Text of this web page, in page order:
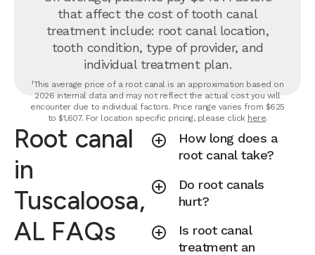
that affect the cost of tooth canal
treatment include: root canal location,
tooth condition, type of provider, and
individual treatment plan.
¹This average price of a root canal is an approximation based on
2026 internal data and may not reflect the actual cost you will
encounter due to individual factors. Price range varies from $625
to $1,607. For location specific pricing, please click here.
Root canal
in
Tuscaloosa,
AL FAQs
How long does a
root canal take?
Do root canals
hurt?
Is root canal
treatment an